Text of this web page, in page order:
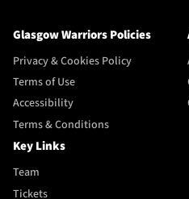
Glasgow Warriors Policies
Privacy & Cookies Policy
Terms of Use
Accessibility
Terms & Conditions
Key Links
Team
Tickets